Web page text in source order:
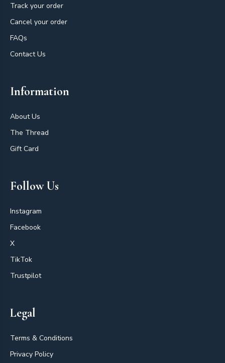
Track your order
Cancel your order
FAQs
Contact Us
Information
About Us
The Thread
Gift Card
Follow Us
Instagram
Facebook
X
TikTok
Trustpilot
Legal
Terms & Conditions
Privacy Policy